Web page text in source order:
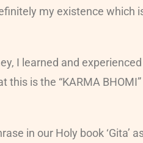
my existence which
I learned and
this is the “KARMA
in our Holy book ‘Gita’